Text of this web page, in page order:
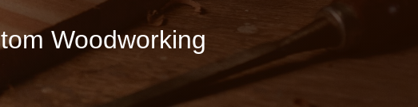
Woodworking